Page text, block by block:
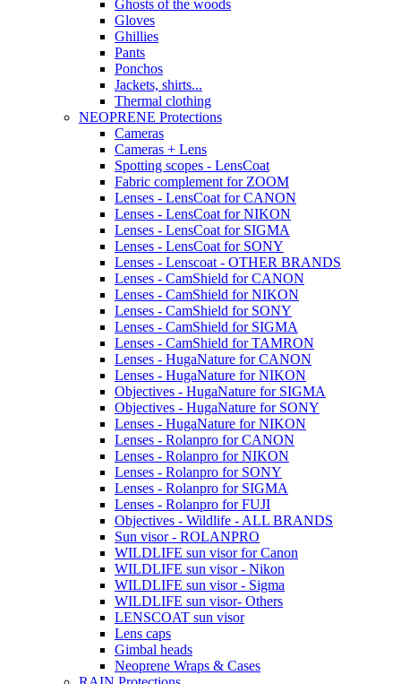
Ghosts of the woods
Gloves
Ghillies
Pants
Ponchos
Jackets, shirts...
Thermal clothing
NEOPRENE Protections
Cameras
Cameras + Lens
Spotting scopes - LensCoat
Fabric complement for ZOOM
Lenses - LensCoat for CANON
Lenses - LensCoat for NIKON
Lenses - LensCoat for SIGMA
Lenses - LensCoat for SONY
Lenses - Lenscoat - OTHER BRANDS
Lenses - CamShield for CANON
Lenses - CamShield for NIKON
Lenses - CamShield for SONY
Lenses - CamShield for SIGMA
Lenses - CamShield for TAMRON
Lenses - HugaNature for CANON
Lenses - HugaNature for NIKON
Objectives - HugaNature for SIGMA
Objectives - HugaNature for SONY
Lenses - HugaNature for NIKON
Lenses - Rolanpro for CANON
Lenses - Rolanpro for NIKON
Lenses - Rolanpro for SONY
Lenses - Rolanpro for SIGMA
Lenses - Rolanpro for FUJI
Objectives - Wildlife - ALL BRANDS
Sun visor - ROLANPRO
WILDLIFE sun visor for Canon
WILDLIFE sun visor - Nikon
WILDLIFE sun visor - Sigma
WILDLIFE sun visor- Others
LENSCOAT sun visor
Lens caps
Gimbal heads
Neoprene Wraps & Cases